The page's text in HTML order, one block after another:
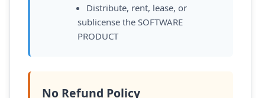
Distribute, rent, lease, or
sublicense the SOFTWARE
PRODUCT
No Refund Policy